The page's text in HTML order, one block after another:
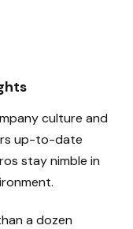
culture and
up-to-date
stay nimble in
a dozen